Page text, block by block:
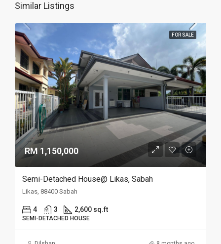
Similar Listings
FOR SALE
RM 1,150,000
Semi-Detached House@ Likas, Sabah
Likas, 88400 Sabah
4 3 2,600 sq.ft
SEMI-DETACHED HOUSE